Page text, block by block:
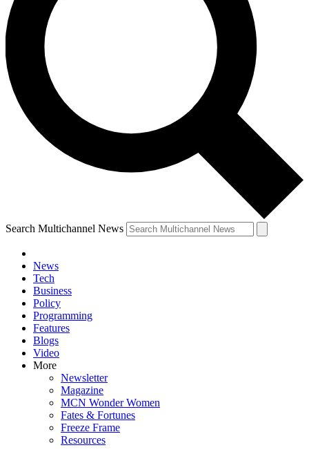
Search Multichannel News
News
Tech
Business
Policy
Programming
Features
Blogs
Video
More
Newsletter
Magazine
MCN Wonder Women
Fates & Fortunes
Freeze Frame
Resources